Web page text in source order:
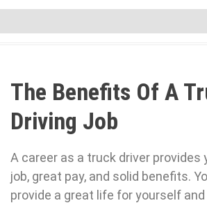
The Benefits Of A
Driving Job
A career as a truck driver provides
job, great pay, and solid benefits.
provide a great life for yourself